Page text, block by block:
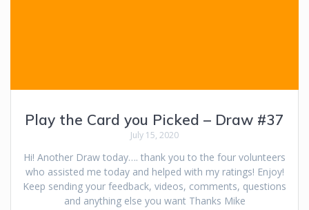
Play the Card you Picked – Draw #37
July 15, 2020
Hi! Another Draw today…. thank you to the four volunteers
who assisted me today and helped with my ratings! Enjoy!
Keep sending your feedback, videos, comments, questions
and anything else you want Thanks Mike